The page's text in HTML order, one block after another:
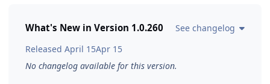
What's New in Version 1.0.260
See changelog
Released April 15Apr 15
No changelog available for this version.